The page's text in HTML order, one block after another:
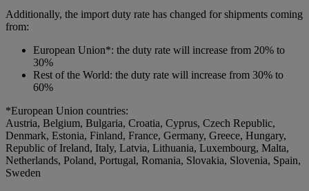
Additionally, the import duty rate has changed for shipments coming
from:
European Union*: the duty rate will increase from 20% to
30%
Rest of the World: the duty rate will increase from 30% to
60%
*European Union countries:
Austria, Belgium, Bulgaria, Croatia, Cyprus, Czech Republic,
Denmark, Estonia, Finland, France, Germany, Greece, Hungary,
Republic of Ireland, Italy, Latvia, Lithuania, Luxembourg, Malta,
Netherlands, Poland, Portugal, Romania, Slovakia, Slovenia, Spain,
Sweden